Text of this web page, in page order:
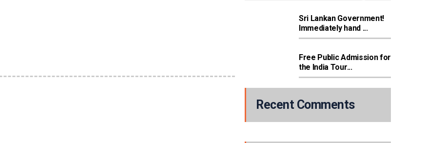
Sri Lankan Government!
Immediately hand ...
Free Public Admission for
the India Tour...
Recent Comments